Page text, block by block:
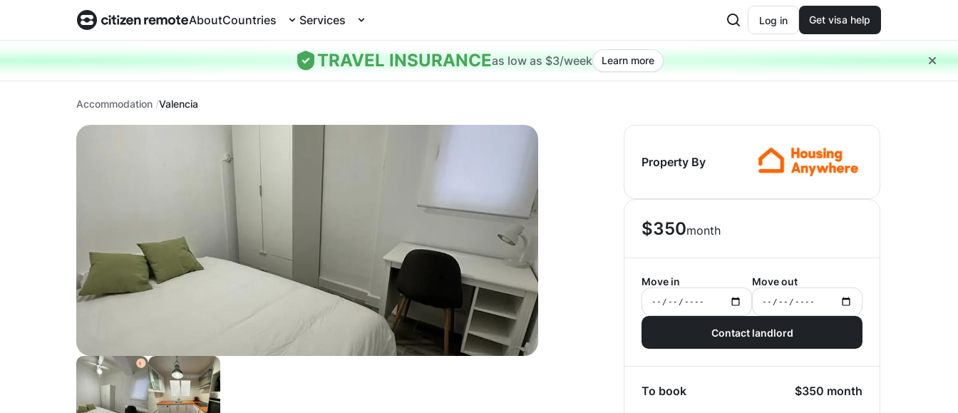
AboutCountries Services Log in Get visa help
TRAVEL INSURANCEas low as $3/week Learn more
Accommodation Valencia
Property By
$350month
Move in Move out
Contact landlord
To book $350 month